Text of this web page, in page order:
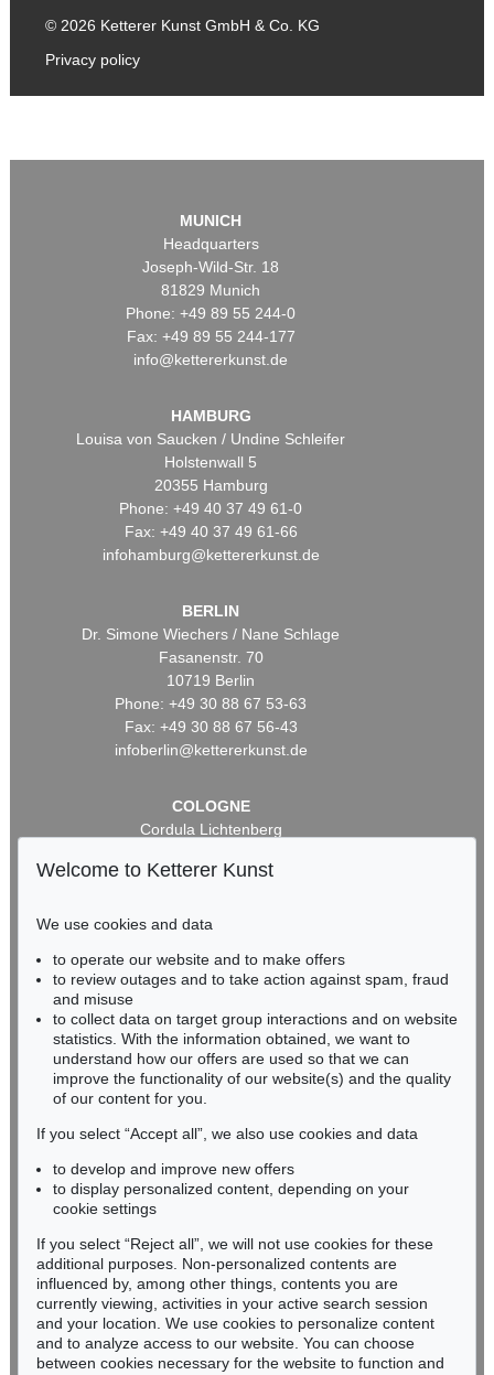
© 2026 Ketterer Kunst GmbH & Co. KG
Privacy policy
MUNICH
Headquarters
Joseph-Wild-Str. 18
81829 Munich
Phone: +49 89 55 244-0
Fax: +49 89 55 244-177
info@kettererkunst.de
HAMBURG
Louisa von Saucken / Undine Schleifer
Holstenwall 5
20355 Hamburg
Phone: +49 40 37 49 61-0
Fax: +49 40 37 49 61-66
infohamburg@kettererkunst.de
BERLIN
Dr. Simone Wiechers / Nane Schlage
Fasanenstr. 70
10719 Berlin
Phone: +49 30 88 67 53-63
Fax: +49 30 88 67 56-43
infoberlin@kettererkunst.de
COLOGNE
Cordula Lichtenberg
50667 Cologne
infokoeln@kettererkunst.de
BADEN-WÜRTTEMBERG
RHINELAND-PALATINATE
Miriam Heß
Phone: +49 62 21 58 80-038
Fax: +49 62 21 58 80-595
Never miss an auction again!
We will inform you in time.
Subscribe to the newsletter now >
Welcome to Ketterer Kunst
We use cookies and data
to operate our website and to make offers
to review outages and to take action against spam, fraud
and misuse
to collect data on target group interactions and on website
statistics. With the information obtained, we want to
understand how our offers are used so that we can
improve the functionality of our website(s) and the quality
of our content for you.
If you select “Accept all”, we also use cookies and data
to develop and improve new offers
to display personalized content, depending on your
cookie settings
If you select “Reject all”, we will not use cookies for these
additional purposes. Non-personalized contents are
influenced by, among other things, contents you are
currently viewing, activities in your active search session
and your location. We use cookies to personalize content
and to analyze access to our website. You can choose
between cookies necessary for the website to function and